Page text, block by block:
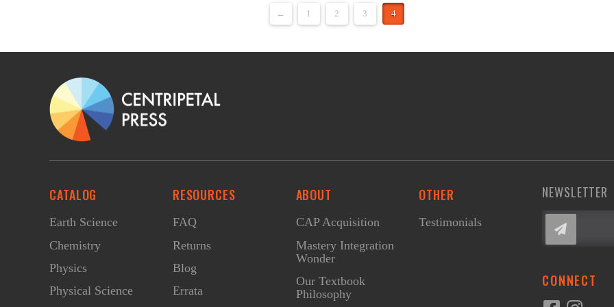
← 1 2 3 4
CATALOG
Earth Science
Chemistry
Physics
Physical Science
RESOURCES
FAQ
Returns
Blog
Errata
ABOUT
CAP Acquisition
Mastery Integration
Wonder
Our Textbook
Philosophy
OTHER
Testimonials
NEWSLETTER
CONNECT